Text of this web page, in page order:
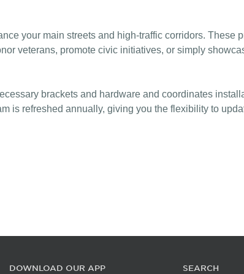
your main streets and high-traffic corridors. These
veterans, promote civic initiatives, or simply
brackets and hardware and coordinates
is refreshed annually, giving you the flexibility to
DOWNLOAD OUR APP SEARCH